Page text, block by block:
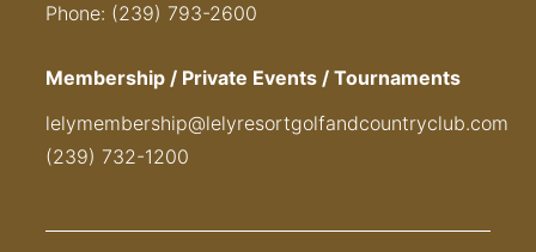
Phone: (239) 793-2600
Membership / Private Events / Tournaments
lelymembership@lelyresortgolfandcountryclub.com
(239) 732-1200